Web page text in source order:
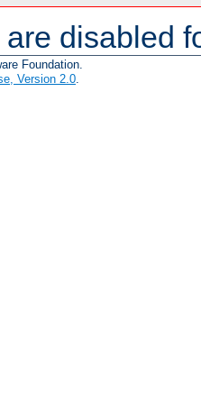
disabled
Foundation.
Version 2.0.